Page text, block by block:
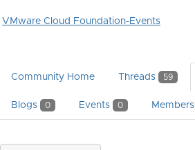
VMware Cloud Foundation-Events
Community Home Threads 59
Blogs 0 Events 0 Members